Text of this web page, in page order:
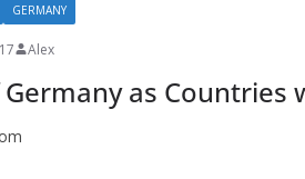
GERMANY
Alex
as Countries